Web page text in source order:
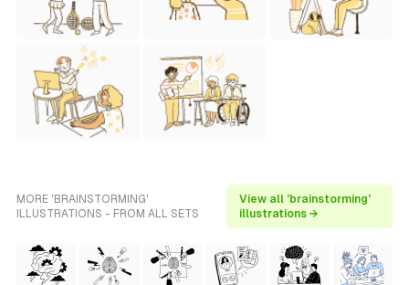
MORE 'BRAINSTORMING'
ILLUSTRATIONS - FROM ALL SETS
View all 'brainstorming'
illustrations →